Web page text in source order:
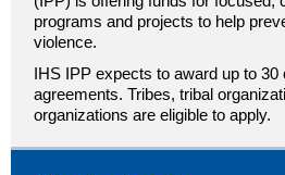
programs and projects to help
violence.
IHS IPP expects to award up to 30
agreements. Tribes, tribal
organizations are eligible to apply.